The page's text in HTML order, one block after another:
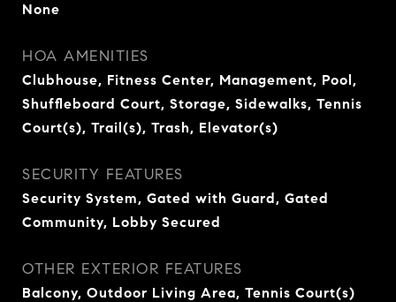
None
HOA AMENITIES
Clubhouse, Fitness Center, Management, Pool,
Shuffleboard Court, Storage, Sidewalks, Tennis
Court(s), Trail(s), Trash, Elevator(s)
SECURITY FEATURES
Security System, Gated with Guard, Gated
Community, Lobby Secured
OTHER EXTERIOR FEATURES
Balcony, Outdoor Living Area, Tennis Court(s)